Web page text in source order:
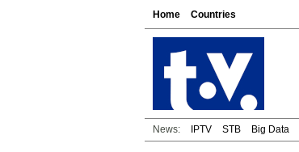
Home Countries
News: IPTV STB Big Data